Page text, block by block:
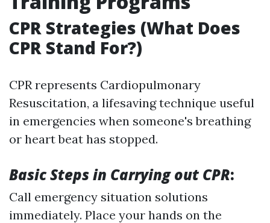
CPR Strategies (What Does
CPR Stand For?)
CPR represents Cardiopulmonary
Resuscitation, a lifesaving technique useful
in emergencies when someone's breathing
or heart beat has stopped.
Basic Steps in Carrying out CPR:
Call emergency situation solutions
immediately. Place your hands on the